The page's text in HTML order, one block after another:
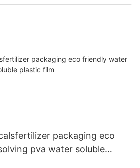
packaging eco
pva water soluble